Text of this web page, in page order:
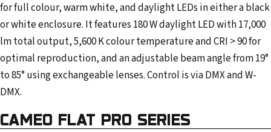
for full colour, warm white, and daylight LEDs in either a black
or white enclosure. It features 180 W daylight LED with 17,000
lm total output, 5,600 K colour temperature and CRI > 90 for
optimal reproduction, and an adjustable beam angle from 19°
to 85° using exchangeable lenses. Control is via DMX and W-
DMX.
CAMEO FLAT PRO SERIES